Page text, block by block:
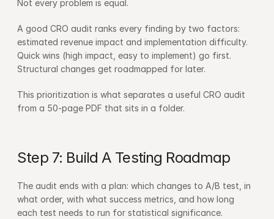
Not every problem is equal.
A good CRO audit ranks every finding by two factors:
estimated revenue impact and implementation difficulty.
Quick wins (high impact, easy to implement) go first.
Structural changes get roadmapped for later.
This prioritization is what separates a useful CRO audit
from a 50-page PDF that sits in a folder.
Step 7: Build A Testing Roadmap
The audit ends with a plan: which changes to A/B test, in
what order, with what success metrics, and how long
each test needs to run for statistical significance.